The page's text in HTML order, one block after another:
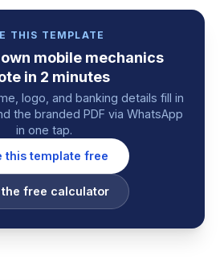
THIS TEMPLATE
mobile mechanics
in 2 minutes
logo, and banking details fill in
the branded PDF via WhatsApp
in one tap.
this template free
the free calculator